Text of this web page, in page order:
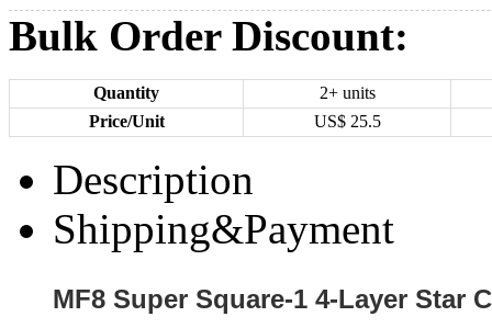
Bulk Order Discount:
Quantity
2+ units
Price/Unit
US$ 25.5
Description
Shipping&Payment
MF8 Super Square-1 4-Layer Star